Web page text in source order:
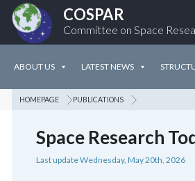
COSPAR
Committee on Space
ABOUT US LATEST NEWS
HOMEPAGE PUBLICATIONS
Space Research
Last update Wednesday, May 20th, 2026